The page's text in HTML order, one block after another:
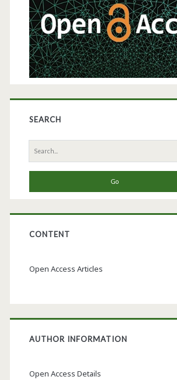
SEARCH
Search
for:
CONTENT
Open Access Articles
AUTHOR INFORMATION
Open Access Details